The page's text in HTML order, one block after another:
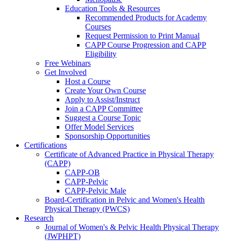
Education Tools & Resources
Recommended Products for Academy
Courses
Request Permission to Print Manual
CAPP Course Progression and CAPP
Eligibility
Free Webinars
Get Involved
Host a Course
Create Your Own Course
Apply to Assist/Instruct
Join a CAPP Committee
Suggest a Course Topic
Offer Model Services
Sponsorship Opportunities
Certifications
Certificate of Advanced Practice in Physical Therapy
(CAPP)
CAPP-OB
CAPP-Pelvic
CAPP-Pelvic Male
Board-Certification in Pelvic and Women's Health
Physical Therapy (PWCS)
Research
Journal of Women's & Pelvic Health Physical Therapy
(JWPHPT)